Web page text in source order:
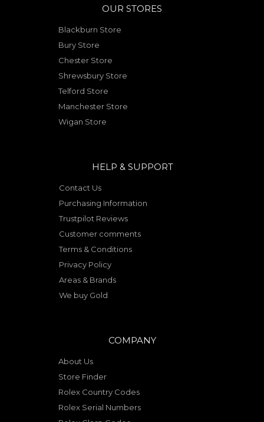
OUR STORES
Blackburn Store
Bury Store
Chester Store
Shrewsbury Store
Telford Store
Manchester Store
Wigan Store
HELP & SUPPORT
Contact Us
Purchasing Information
Trustpilot Reviews
Customer comments
Terms & Conditions
Privacy Policy
Areas & Brands
We buy Gold
COMPANY
About Us
Store Finder
Rolex Country Codes
Rolex Serial Numbers